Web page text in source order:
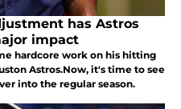
has Astros
impact
hardcore work on his hitting
Astros.Now, it's time to see
into the regular season.